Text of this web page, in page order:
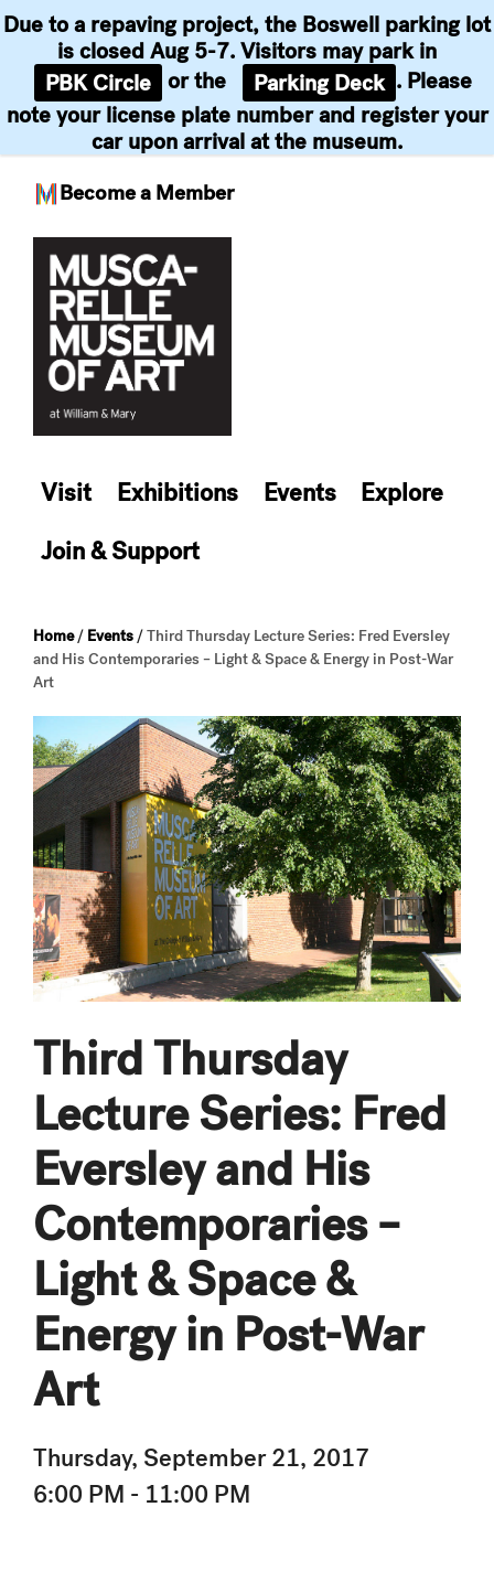
Become a Member
Due to a repaving project, the Boswell parking lot
is closed Aug 5-7. Visitors may park in
PBK Circle or the Parking Deck . Please
note your license plate number and register your
car upon arrival at the museum.
content
Visit Exhibitions Events
Explore
Join & Support
Home/ Events /Third Thursday Lecture Series: Fred Eversley
and His Contemporaries – Light & Space & Energy in Post-War
Art
Third Thursday
Lecture Series: Fred
Eversley and His
Contemporaries –
Light & Space &
Energy in Post-War
Art
Thursday, September 21, 2017
6:00 PM - 11:00 PM